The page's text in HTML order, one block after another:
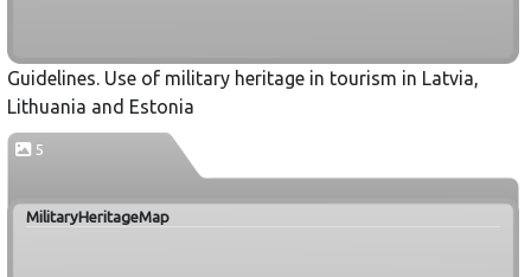
Guidelines. Use of military heritage in tourism in Latvia,
Lithuania and Estonia
5
MilitaryHeritageMap